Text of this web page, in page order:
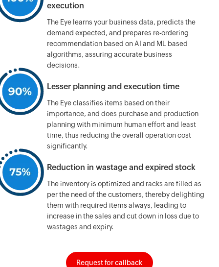
execution
The Eye learns your business data, predicts the
demand expected, and prepares re-ordering
recommendation based on AI and ML based
algorithms, assuring accurate business
decisions.
Lesser planning and execution time
The Eye classifies items based on their
importance, and does purchase and production
planning with minimum human effort and least
time, thus reducing the overall operation cost
significantly.
Reduction in wastageand expired stock
The inventory is optimized and racks are filled as
per the need of the customers, thereby delighting
them with required items always, leading to
increase in the sales and cut down in loss due to
wastages and expiry.
Request for callback